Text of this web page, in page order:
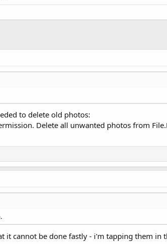
to delete old photos:
Delete all unwanted photos from
it cannot be done fastly - i'm tapping them in